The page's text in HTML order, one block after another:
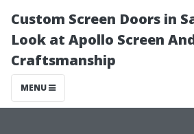
Custom Screen Doors in
Look at Apollo Screen
Craftsmanship
MENU